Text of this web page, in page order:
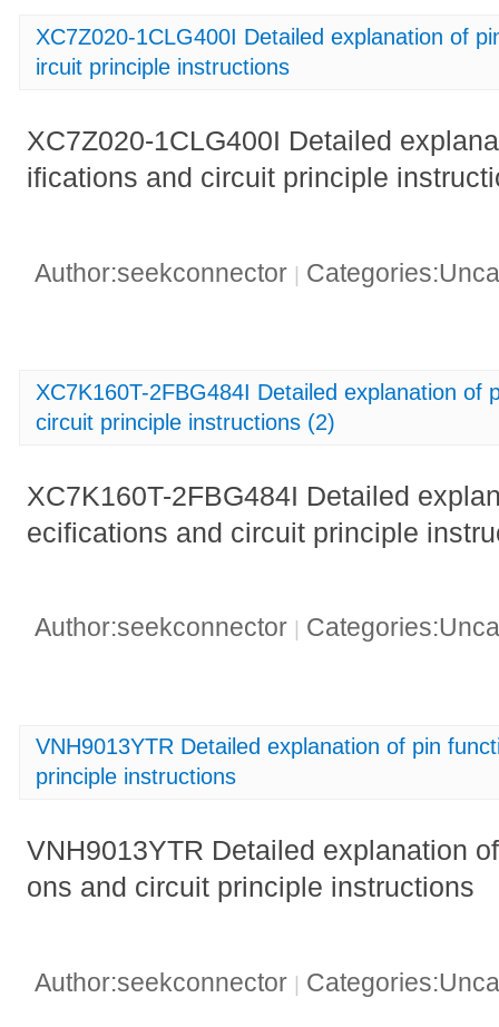
XC7Z020-1CLG400I Detailed explanation of
ircuit principle instructions
XC7Z020-1CLG400I Detailed
ifications and circuit principle
Author:seekconnector |
XC7K160T-2FBG484I Detailed explanation of
circuit principle instructions (2)
XC7K160T-2FBG484I Detailed
ecifications and circuit principle
Author:seekconnector
VNH9013YTR Detailed explanation of pin
principle instructions
VNH9013YTR Detailed explanation
ons and circuit principle instructions
Author:seekconnector